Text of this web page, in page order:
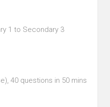
1 to Secondary 3
40 questions in 50 mins